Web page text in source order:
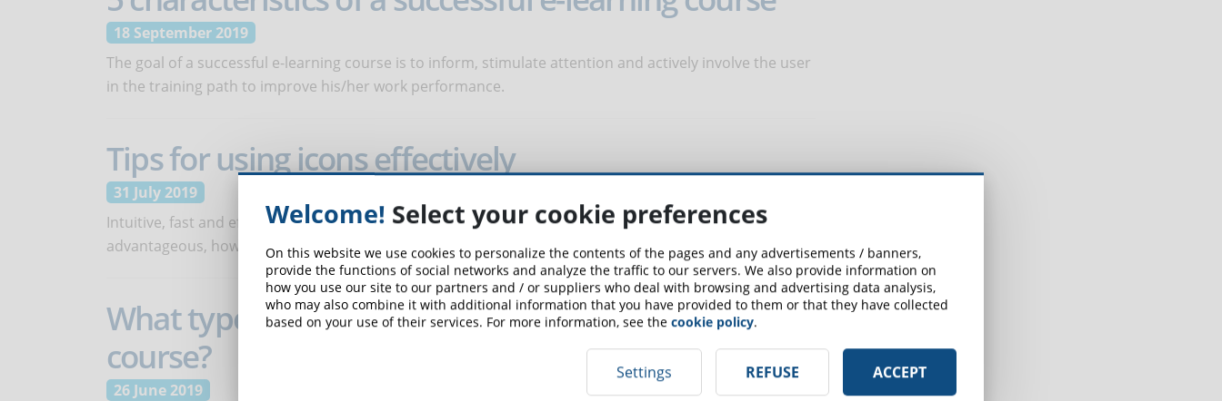
18 September 2019
The goal of a successful e-learning course is to inform, stimulate attention and actively involve the user
in the training path to improve his/her work performance.
Tips for using icons effectively
31 July 2019
Intuitive, fast and effective, icons can be a very useful graphic element in eLearning. In order to be truly
advantageous, however, these graphic elements must be used in a conscious and precise manner.
What types of videos do you include in an online
course?
26 June 2019
Welcome! Select your cookie preferences
On this website we use cookies to personalize the contents of the pages and any advertisements / banners,
provide the functions of social networks and analyze the traffic to our servers. We also provide information on
how you use our site to our partners and / or suppliers who deal with browsing and advertising data analysis,
who may also combine it with additional information that you have provided to them or that they have collected
based on your use of their services. For more information, see the cookie policy.
Settings REFUSE ACCEPT